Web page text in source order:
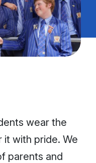
wear the
it with pride. We
parents and